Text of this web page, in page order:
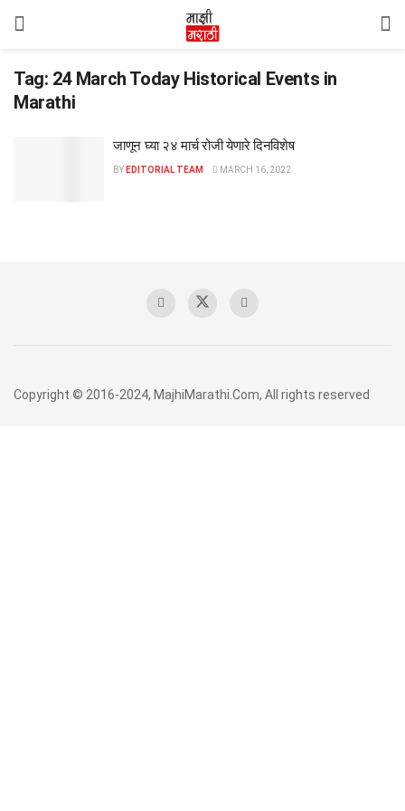
Tag: 24 March Today Historical Events in
Marathi
जाणून घ्या २४ मार्च रोजी येणारे दिनविशेष
BY EDITORIAL TEAM MARCH 16, 2022
Copyright © 2016-2024, MajhiMarathi.Com, All rights reserved